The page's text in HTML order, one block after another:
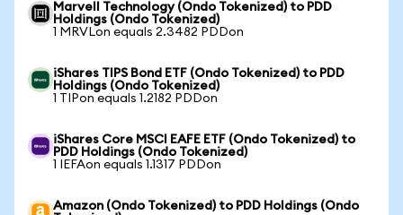
Marvell Technology (Ondo Tokenized) to PDD
Holdings (Ondo Tokenized)
1 MRVLon equals 2.3482 PDDon
iShares TIPS Bond ETF (Ondo Tokenized) to PDD
Holdings (Ondo Tokenized)
1 TIPon equals 1.2182 PDDon
iShares Core MSCI EAFE ETF (Ondo Tokenized) to
PDD Holdings (Ondo Tokenized)
1 IEFAon equals 1.1317 PDDon
Amazon (Ondo Tokenized) to PDD Holdings (Ondo